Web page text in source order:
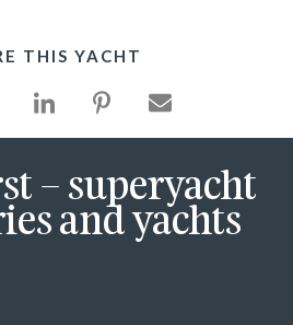
THIS YACHT
– superyacht
and yachts